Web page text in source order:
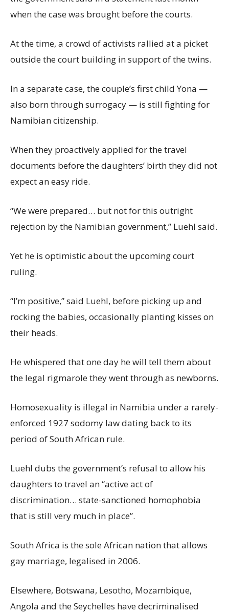
when the case was brought before the courts.
At the time, a crowd of activists rallied at a picket
outside the court building in support of the twins.
In a separate case, the couple’s first child Yona —
also born through surrogacy — is still fighting for
Namibian citizenship.
When they proactively applied for the travel
documents before the daughters’ birth they did not
expect an easy ride.
“We were prepared… but not for this outright
rejection by the Namibian government,” Luehl said.
Yet he is optimistic about the upcoming court
ruling.
“I’m positive,” said Luehl, before picking up and
rocking the babies, occasionally planting kisses on
their heads.
He whispered that one day he will tell them about
the legal rigmarole they went through as newborns.
Homosexuality is illegal in Namibia under a rarely-
enforced 1927 sodomy law dating back to its
period of South African rule.
Luehl dubs the government’s refusal to allow his
daughters to travel an “active act of
discrimination… state-sanctioned homophobia
that is still very much in place”.
South Africa is the sole African nation that allows
gay marriage, legalised in 2006.
Elsewhere, Botswana, Lesotho, Mozambique,
Angola and the Seychelles have decriminalised